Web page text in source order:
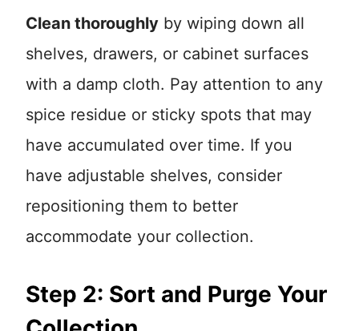
Clean thoroughly by wiping down all
shelves, drawers, or cabinet surfaces
with a damp cloth. Pay attention to any
spice residue or sticky spots that may
have accumulated over time. If you
have adjustable shelves, consider
repositioning them to better
accommodate your collection.
Step 2: Sort and Purge Your